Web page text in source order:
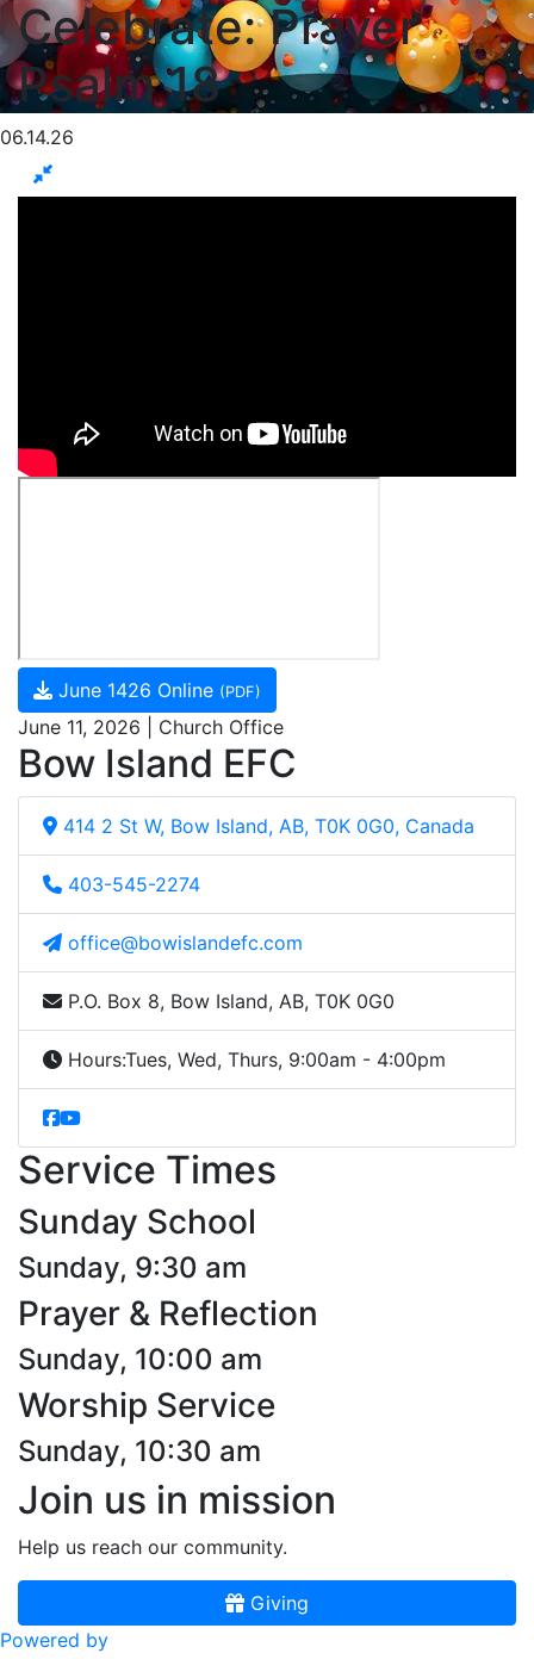
Celebrate: Prayer
Psalm 18
06.14.26
June 1426 Online (PDF)
June 11, 2026 | Church Office
Bow Island EFC
414 2 St W, Bow Island, AB, T0K 0G0, Canada
403-545-2274
office@bowislandefc.com
P.O. Box 8, Bow Island, AB, T0K 0G0
Hours:Tues, Wed, Thurs, 9:00am - 4:00pm
Service Times
Sunday School
Sunday, 9:30 am
Prayer & Reflection
Sunday, 10:00 am
Worship Service
Sunday, 10:30 am
Join us in mission
Help us reach our community.
Giving
Powered by